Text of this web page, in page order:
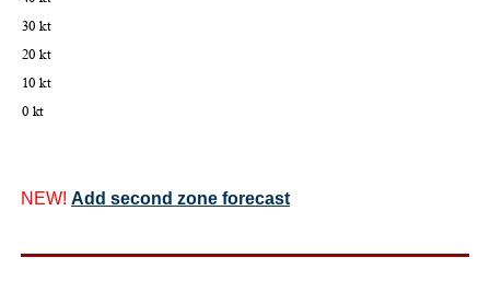
NEW! Add second zone forecast